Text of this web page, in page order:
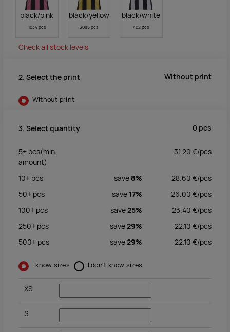
black/pink
1034 pcs
black/yellow
3085 pcs
black/white
402 pcs
Check all stock levels
2. Select the print Without print
Without print
3. Select quantity 0 pcs
5+ pcs(min.
amount)
31.20 €/pcs
10+ pcs save 8% 28.60 €/pcs
50+ pcs save 17% 26.00 €/pcs
100+ pcs save25% 23.40 €/pcs
250+ pcs save29% 22.10 €/pcs
500+ pcs save29% 22.10 €/pcs
I know sizes I don't know sizes
XS
S